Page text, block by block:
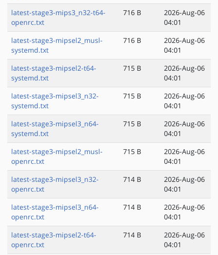
latest-stage3-mips3_n32-t64-
openrc.txt
716 B
2026-Aug-06
04:01
latest-stage3-mipsel2_musl-
systemd.txt
716 B
2026-Aug-06
04:01
latest-stage3-mipsel2-t64-
systemd.txt
715 B
2026-Aug-06
04:01
latest-stage3-mipsel3_n32-
systemd.txt
715 B
2026-Aug-06
04:01
latest-stage3-mipsel3_n64-
systemd.txt
715 B
2026-Aug-06
04:01
latest-stage3-mipsel2_musl-
openrc.txt
715 B
2026-Aug-06
04:01
latest-stage3-mipsel3_n32-
openrc.txt
714 B
2026-Aug-06
04:01
latest-stage3-mipsel3_n64-
openrc.txt
714 B
2026-Aug-06
04:01
latest-stage3-mipsel2-t64-
openrc.txt
714 B
2026-Aug-06
04:01